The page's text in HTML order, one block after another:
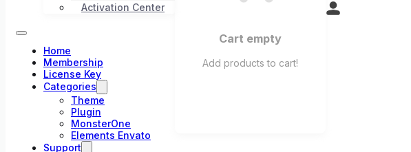
Activation Center
Home
Membership
License Key
Categories
Theme
Plugin
MonsterOne
Elements Envato
Support
Cart empty
Add products to cart!